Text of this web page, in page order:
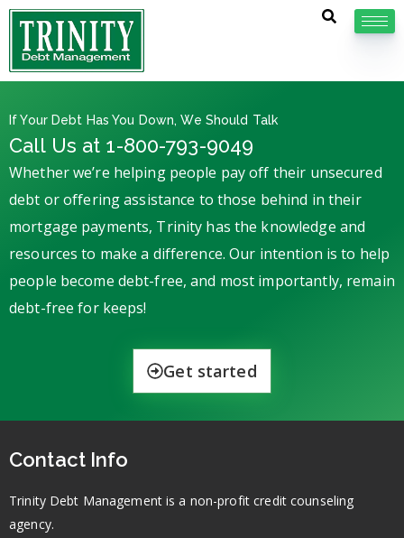
If Your Debt Has You Down, We Should Talk
Call Us at 1-800-793-9049
Whether we’re helping people pay off their unsecured
debt or offering assistance to those behind in their
mortgage payments, Trinity has the knowledge and
resources to make a difference. Our intention is to help
people become debt-free, and most importantly, remain
debt-free for keeps!
Get started
Contact Info
Trinity Debt Management is a non-profit credit counseling
agency.